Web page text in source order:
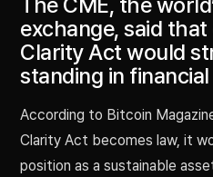
exchange, said
Clarity Act would
standing in
According to Bitcoin
Clarity Act becomes law, it
position as a sustainable